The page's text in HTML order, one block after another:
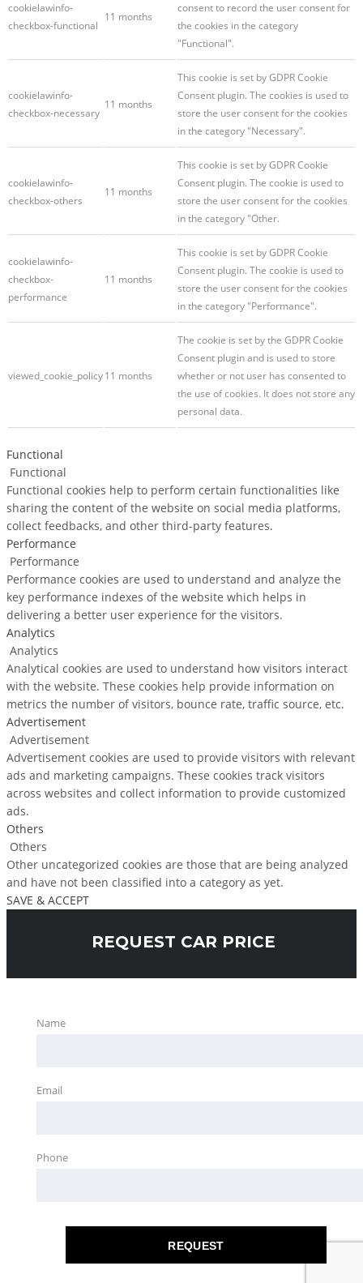
cookielawinfo-
checkbox-functional
11 months
consent to record the user consent for
the cookies in the category
"Functional".
cookielawinfo-
checkbox-necessary
11 months
This cookie is set by GDPR Cookie
Consent plugin. The cookies is used to
store the user consent for the cookies
in the category "Necessary".
cookielawinfo-
checkbox-others
11 months
This cookie is set by GDPR Cookie
Consent plugin. The cookie is used to
store the user consent for the cookies
in the category "Other.
cookielawinfo-
checkbox-
performance
11 months
This cookie is set by GDPR Cookie
Consent plugin. The cookie is used to
store the user consent for the cookies
in the category "Performance".
viewed_cookie_policy11 months
The cookie is set by the GDPR Cookie
Consent plugin and is used to store
whether or not user has consented to
the use of cookies. It does not store any
personal data.
Functional
Functional
Functional cookies help to perform certain functionalities like
sharing the content of the website on social media platforms,
collect feedbacks, and other third-party features.
Performance
Performance
Performance cookies are used to understand and analyze the
key performance indexes of the website which helps in
delivering a better user experience for the visitors.
Analytics
Analytics
Analytical cookies are used to understand how visitors interact
with the website. These cookies help provide information on
metrics the number of visitors, bounce rate, traffic source, etc.
Advertisement
Advertisement
Advertisement cookies are used to provide visitors with relevant
ads and marketing campaigns. These cookies track visitors
across websites and collect information to provide customized
ads.
Others
Others
Other uncategorized cookies are those that are being analyzed
and have not been classified into a category as yet.
SAVE & ACCEPT
REQUEST CAR PRICE
Name
Email
Phone
REQUEST